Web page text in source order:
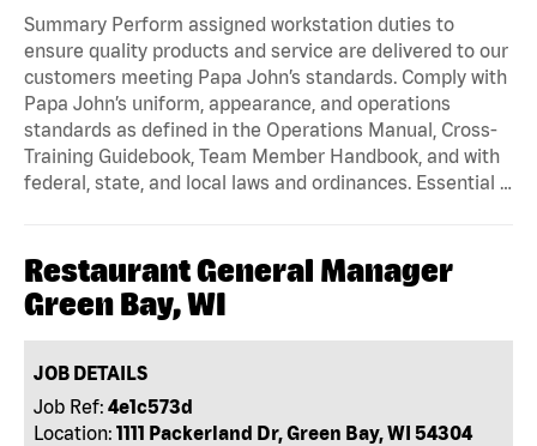
Summary Perform assigned workstation duties to
ensure quality products and service are delivered to our
customers meeting Papa John’s standards. Comply with
Papa John’s uniform, appearance, and operations
standards as defined in the Operations Manual, Cross-
Training Guidebook, Team Member Handbook, and with
federal, state, and local laws and ordinances. Essential …
Restaurant General Manager
Green Bay, WI
JOB DETAILS
Job Ref: 4e1c573d
Location: 1111 Packerland Dr, Green Bay, WI 54304